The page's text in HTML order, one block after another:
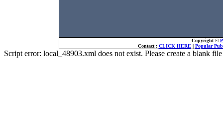
Copyright ©
Contact : CLICK HERE| Popular
Script error: local_48903.xml does not exist. Please create a blank